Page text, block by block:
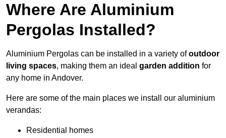
Where Are Aluminium
Pergolas Installed?
Aluminium Pergolas can be installed in a variety ofoutdoor
living spaces, making them an ideal garden addition for
any home in Andover.
Here are some of the main places we install our aluminium
verandas:
Residential homes